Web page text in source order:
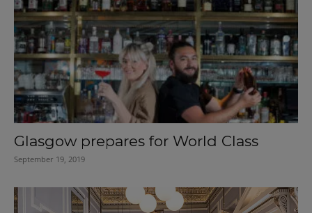
Glasgow prepares for World Class
September 19, 2019